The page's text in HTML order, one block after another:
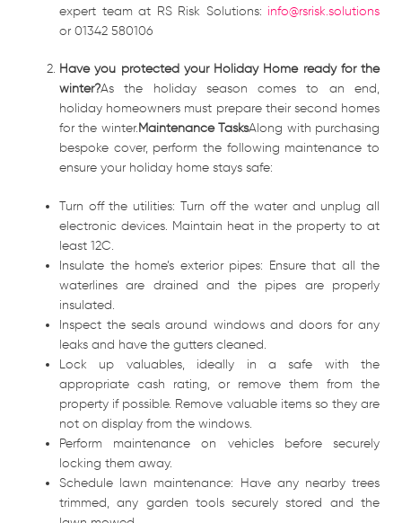
expert team at RS Risk Solutions: info@rsrisk.solutions
or 01342 580106
Have you protected your Holiday Home ready for the
winter?As the holiday season comes to an end,
holiday homeowners must prepare their second homes
for the winter.Maintenance TasksAlong with purchasing
bespoke cover, perform the following maintenance to
ensure your holiday home stays safe:
Turn off the utilities: Turn off the water and unplug all
electronic devices. Maintain heat in the property to at
least 12C.
Insulate the home’s exterior pipes: Ensure that all the
waterlines are drained and the pipes are properly
insulated.
Inspect the seals around windows and doors for any
leaks and have the gutters cleaned.
Lock up valuables, ideally in a safe with the
appropriate cash rating, or remove them from the
property if possible. Remove valuable items so they are
not on display from the windows.
Perform maintenance on vehicles before securely
locking them away.
Schedule lawn maintenance: Have any nearby trees
trimmed, any garden tools securely stored and the